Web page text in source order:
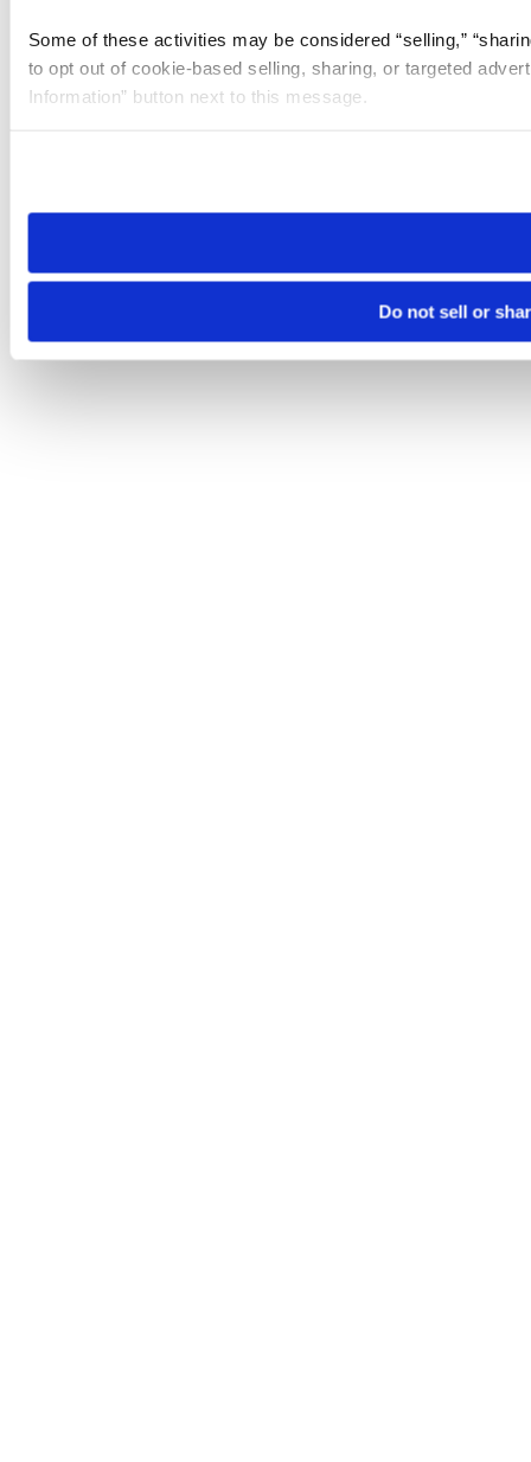
Some of these activities may be considered “selling,”
to opt out of cookie-based selling, sharing, or targeted
Information” button next to this message.
need to be set again.
Do not sell or